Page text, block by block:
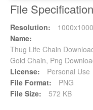
File
Resolution:
1000x1000
Name:
Thug Life Chain
Gold Chain, Png
License:
Personal Use
File Format:
PNG
File Size:
572 KB